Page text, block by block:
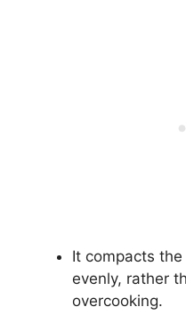
It compacts
evenly, rather
overcooking.